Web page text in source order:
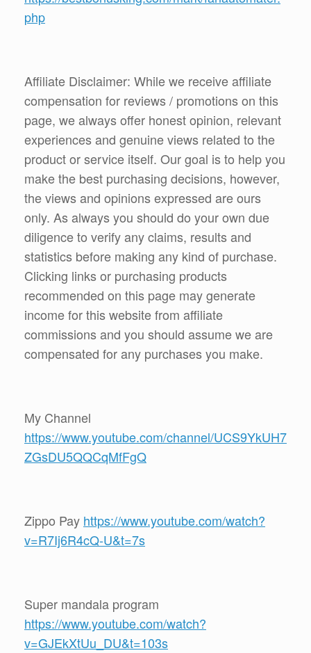
php
Affiliate Disclaimer: While we receive affiliate
compensation for reviews / promotions on this
page, we always offer honest opinion, relevant
experiences and genuine views related to the
product or service itself. Our goal is to help you
make the best purchasing decisions, however,
the views and opinions expressed are ours
only. As always you should do your own due
diligence to verify any claims, results and
statistics before making any kind of purchase.
Clicking links or purchasing products
recommended on this page may generate
income for this website from affiliate
commissions and you should assume we are
compensated for any purchases you make.
My Channel
https://www.youtube.com/channel/UCS9YkUH7
ZGsDU5QQCqMfFgQ
Zippo Pay https://www.youtube.com/watch?
v=R7Ij6R4cQ-U&t=7s
Super mandala program
https://www.youtube.com/watch?
v=GJEkXtUu_DU&t=103s